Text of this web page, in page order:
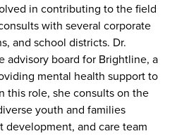
in contributing to the field
with several corporate
and school districts. Dr.
advisory board for Brightline, a
mental health support to
this role, she consults on the
youth and families
and care team